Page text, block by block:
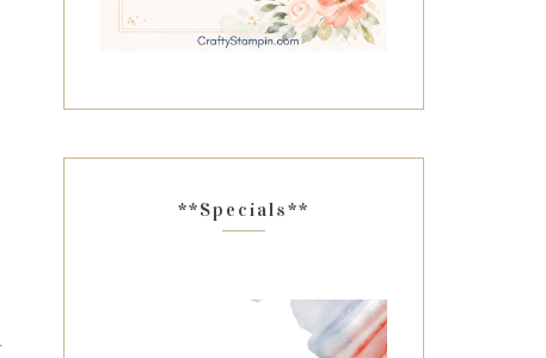
**Specials**